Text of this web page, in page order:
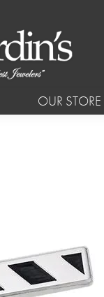
OUR STORE